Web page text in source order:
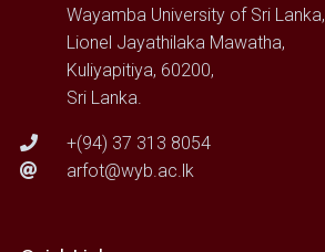
Wayamba University of Sri Lanka,
Lionel Jayathilaka Mawatha,
Kuliyapitiya, 60200,
Sri Lanka.
+(94) 37 313 8054
arfot@wyb.ac.lk